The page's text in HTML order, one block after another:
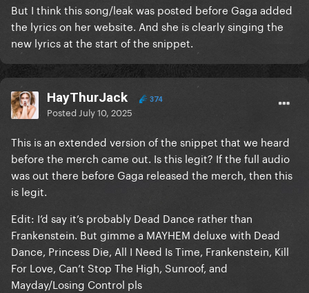
But I think this song/leak was posted before Gaga added
the lyrics on her website. And she is clearly singing the
new lyrics at the start of the snippet.
HayThurJack 374
Posted July 10, 2025
This is an extended version of the snippet that we heard
before the merch came out. Is this legit? If the full audio
was out there before Gaga released the merch, then this
is legit.
Edit: I’d say it’s probably Dead Dance rather than
Frankenstein. But gimme a MAYHEM deluxe with Dead
Dance, Princess Die, All I Need Is Time, Frankenstein, Kill
For Love, Can’t Stop The High, Sunroof, and
Mayday/Losing Control pls